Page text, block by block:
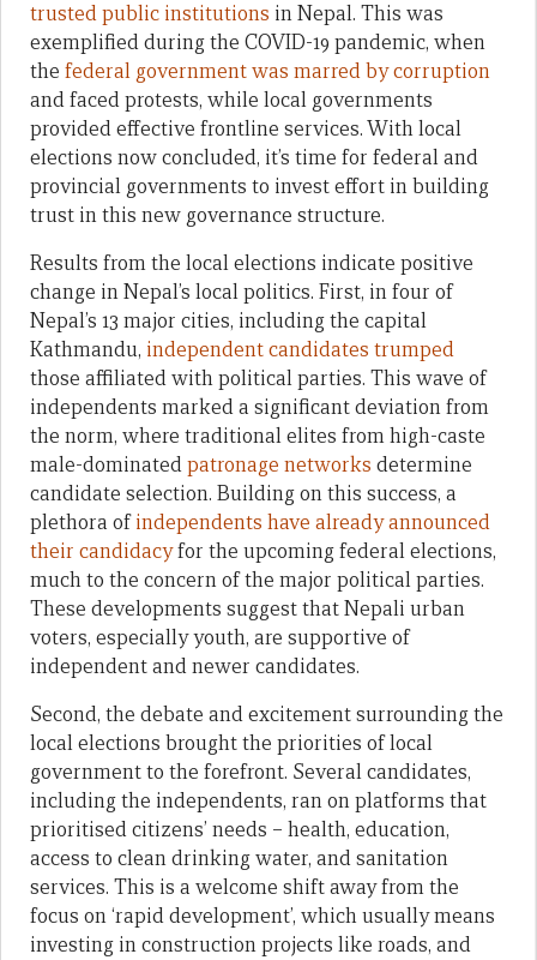
trusted public institutions in Nepal. This was
exemplified during the COVID-19 pandemic, when
the federal government was marred by corruption
and faced protests, while local governments
provided effective frontline services. With local
elections now concluded, it’s time for federal and
provincial governments to invest effort in building
trust in this new governance structure.
Results from the local elections indicate positive
change in Nepal’s local politics. First, in four of
Nepal’s 13 major cities, including the capital
Kathmandu, independent candidates trumped
those affiliated with political parties. This wave of
independents marked a significant deviation from
the norm, where traditional elites from high-caste
male-dominatedpatronage networks determine
candidate selection. Building on this success, a
plethora ofindependents have already announced
their candidacyfor the upcoming federal elections,
much to the concern of the major political parties.
These developments suggest that Nepali urban
voters, especially youth, are supportive of
independent and newer candidates.
Second, the debate and excitement surrounding the
local elections brought the priorities of local
government to the forefront. Several candidates,
including the independents, ran on platforms that
prioritised citizens’ needs – health, education,
access to clean drinking water, and sanitation
services. This is a welcome shift away from the
focus on ‘rapid development’, which usually means
investing in construction projects like roads, and